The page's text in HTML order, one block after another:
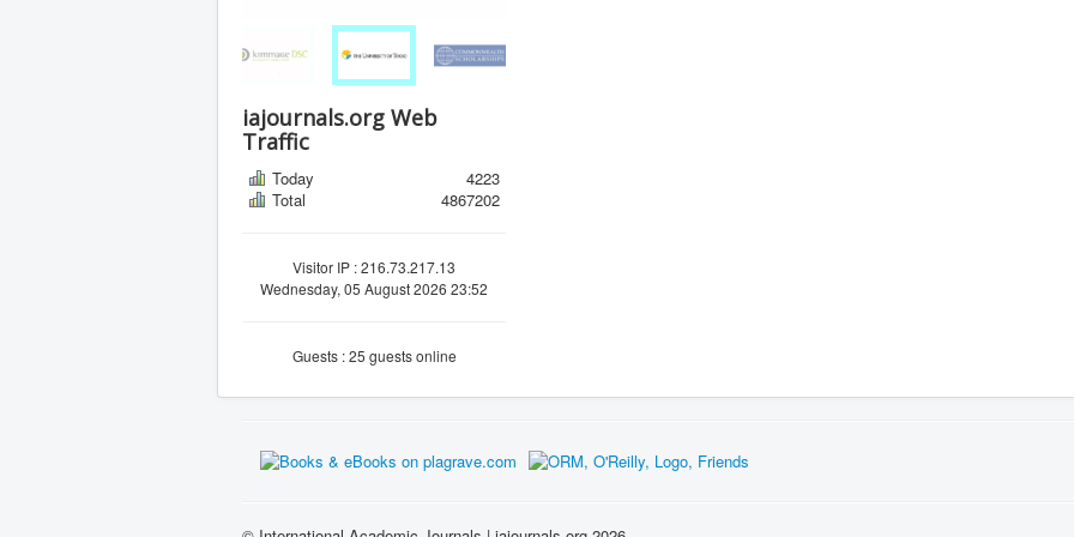
iajournals.org Web
Traffic
Today
4223
Total
4867202
Visitor IP : 216.73.217.13
Wednesday, 05 August 2026 23:52
Guests : 25 guests online